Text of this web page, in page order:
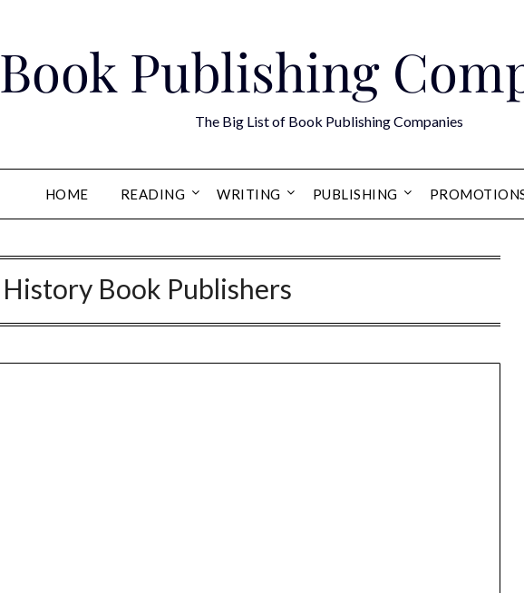
Book Publishing
The Big List of Book Publishing Companies
HOME READING WRITING PUBLISHING
History Book Publishers